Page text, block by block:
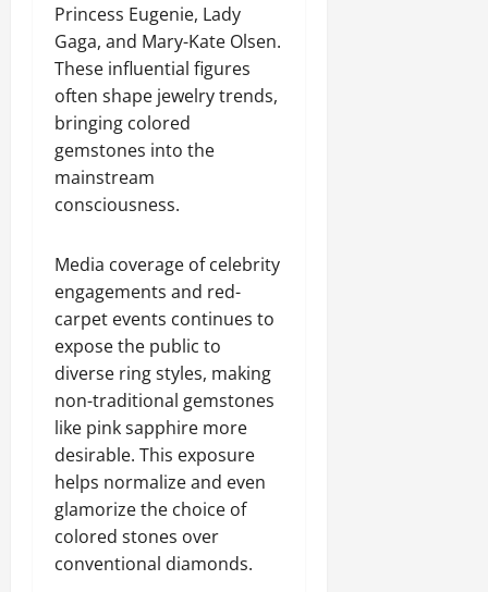
Princess Eugenie, Lady
Gaga, and Mary-Kate Olsen.
These influential figures
often shape jewelry trends,
bringing colored
gemstones into the
mainstream
consciousness.
Media coverage of celebrity
engagements and red-
carpet events continues to
expose the public to
diverse ring styles, making
non-traditional gemstones
like pink sapphire more
desirable. This exposure
helps normalize and even
glamorize the choice of
colored stones over
conventional diamonds.